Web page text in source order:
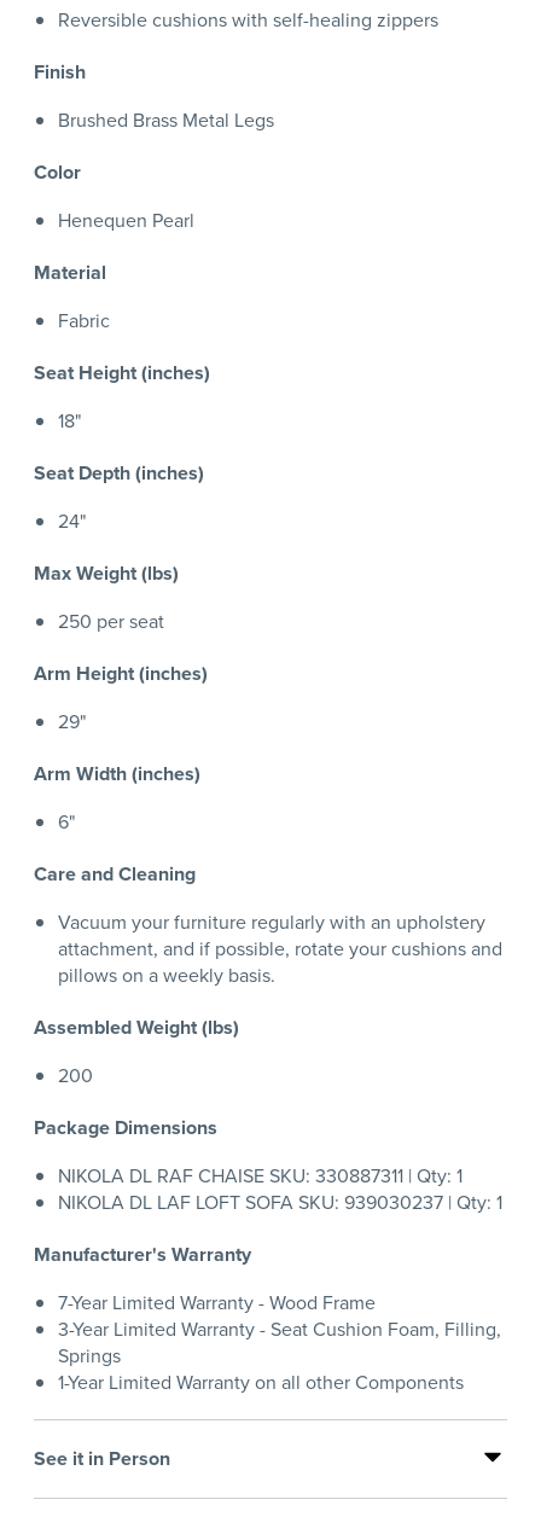
Reversible cushions with self-healing zippers
Finish
Brushed Brass Metal Legs
Color
Henequen Pearl
Material
Fabric
Seat Height (inches)
18"
Seat Depth (inches)
24"
Max Weight (lbs)
250 per seat
Arm Height (inches)
29"
Arm Width (inches)
6"
Care and Cleaning
Vacuum your furniture regularly with an upholstery
attachment, and if possible, rotate your cushions and
pillows on a weekly basis.
Assembled Weight (lbs)
200
Package Dimensions
NIKOLA DL RAF CHAISE SKU: 330887311 | Qty: 1
NIKOLA DL LAF LOFT SOFA SKU: 939030237 | Qty: 1
Manufacturer's Warranty
7-Year Limited Warranty - Wood Frame
3-Year Limited Warranty - Seat Cushion Foam, Filling,
Springs
1-Year Limited Warranty on all other Components
See it in Person